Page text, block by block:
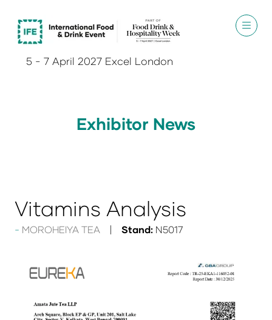
5 - 7 April 2027 Excel London
Exhibitor News
Vitamins Analysis
MOROHEIYA TEA Stand: N5017